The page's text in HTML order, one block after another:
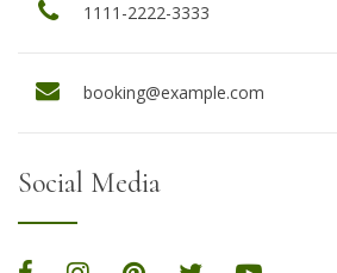
1111-2222-3333
booking@example.com
Social Media